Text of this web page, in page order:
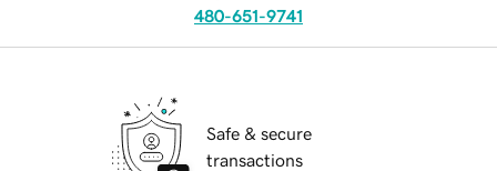
480-651-9741
Safe & secure
transactions